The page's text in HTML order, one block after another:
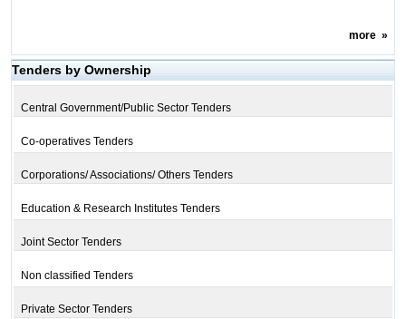
more»
Tenders by Ownership
Central Government/Public Sector Tenders
Co-operatives Tenders
Corporations/ Associations/ Others Tenders
Education & Research Institutes Tenders
Joint Sector Tenders
Non classified Tenders
Private Sector Tenders